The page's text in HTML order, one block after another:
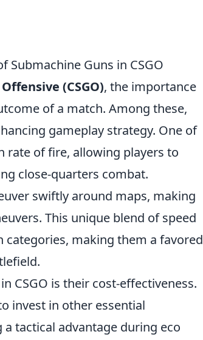
Submachine Guns in CSGO
(CSGO), the importance
of a match. Among these,
gameplay strategy. One of
rate of fire, allowing players to
close-quarters combat.
swiftly around maps, making
This unique blend of speed
making them a favored
in CSGO is their cost-effectiveness.
invest in other essential
tactical advantage during eco